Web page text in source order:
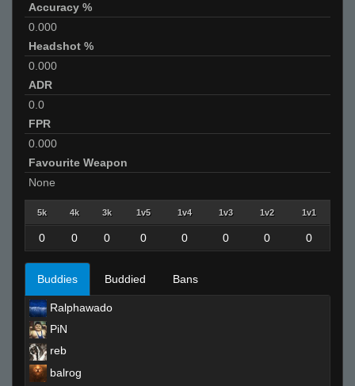
Accuracy %
0.000
Headshot %
0.000
ADR
0.0
FPR
0.000
Favourite Weapon
None
5k 4k 3k 1v5 1v4 1v3 1v2 1v1
0 0 0 0 0 0 0 0
Buddies Buddied Bans
Ralphawado
PiN
reb
balrog